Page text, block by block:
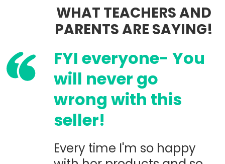
WHAT TEACHERS AND
PARENTS ARE SAYING!
FYI everyone- You
will never go
wrong with this
seller!
Every time I'm so happy